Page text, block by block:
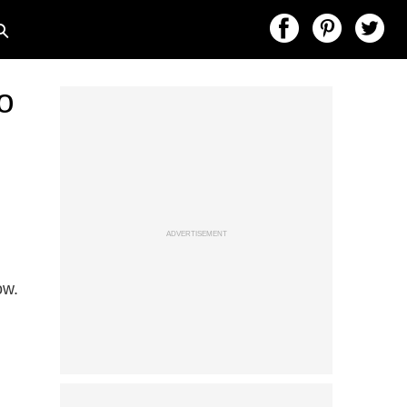
ADVERTISEMENT